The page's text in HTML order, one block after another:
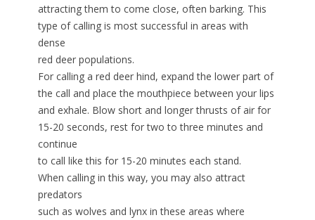
attracting them to come close, often barking. This
type of calling is most successful in areas with
dense
red deer populations.
For calling a red deer hind, expand the lower part of
the call and place the mouthpiece between your lips
and exhale. Blow short and longer thrusts of air for
15-20 seconds, rest for two to three minutes and
continue
to call like this for 15-20 minutes each stand.
When calling in this way, you may also attract
predators
such as wolves and lynx in these areas where